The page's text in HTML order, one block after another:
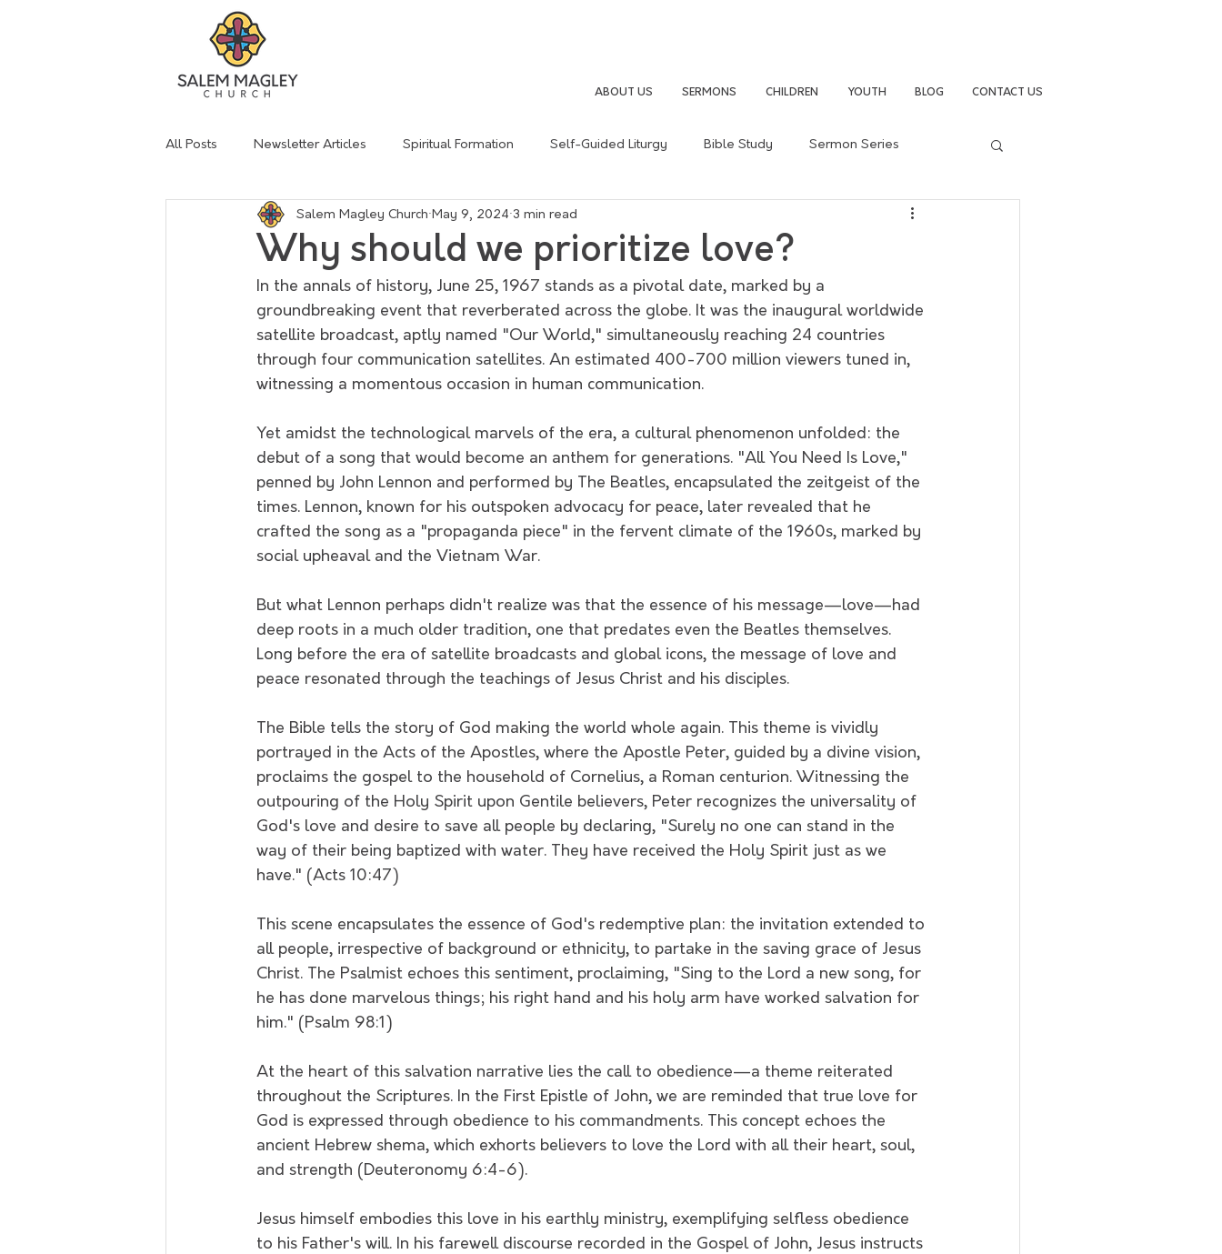
ABOUT US SERMONS CHILDREN YOUTH BLOG CONTACT US
All Posts Newsletter Articles Spiritual Formation Self-Guided Liturgy Bible Study Sermon Series
sermon summary Lent Sermon Summary Following Jesus
Why should we prioritize love?
Salem Magley Church May 9, 2024 3 min read
In the annals of history, June 25, 1967 stands as a pivotal date, marked by a
groundbreaking event that reverberated across the globe. It was the inaugural worldwide
satellite broadcast, aptly named "Our World," simultaneously reaching 24 countries
through four communication satellites. An estimated 400-700 million viewers tuned in,
witnessing a momentous occasion in human communication.
Yet amidst the technological marvels of the era, a cultural phenomenon unfolded: the
debut of a song that would become an anthem for generations. "All You Need Is Love,"
penned by John Lennon and performed by The Beatles, encapsulated the zeitgeist of the
times. Lennon, known for his outspoken advocacy for peace, later revealed that he
crafted the song as a "propaganda piece" in the fervent climate of the 1960s, marked by
social upheaval and the Vietnam War.
But what Lennon perhaps didn't realize was that the essence of his message—love—had
deep roots in a much older tradition, one that predates even the Beatles themselves.
Long before the era of satellite broadcasts and global icons, the message of love and
peace resonated through the teachings of Jesus Christ and his disciples.
The Bible tells the story of God making the world whole again. This theme is vividly
portrayed in the Acts of the Apostles, where the Apostle Peter, guided by a divine vision,
proclaims the gospel to the household of Cornelius, a Roman centurion. Witnessing the
outpouring of the Holy Spirit upon Gentile believers, Peter recognizes the universality of
God's love and desire to save all people by declaring, "Surely no one can stand in the
way of their being baptized with water. They have received the Holy Spirit just as we
have." (Acts 10:47)
This scene encapsulates the essence of God's redemptive plan: the invitation extended to
all people, irrespective of background or ethnicity, to partake in the saving grace of Jesus
Christ. The Psalmist echoes this sentiment, proclaiming, "Sing to the Lord a new song, for
he has done marvelous things; his right hand and his holy arm have worked salvation for
him." (Psalm 98:1)
At the heart of this salvation narrative lies the call to obedience—a theme reiterated
throughout the Scriptures. In the First Epistle of John, we are reminded that true love for
God is expressed through obedience to his commandments. This concept echoes the
ancient Hebrew shema, which exhorts believers to love the Lord with all their heart, soul,
and strength (Deuteronomy 6:4-6).
Jesus himself embodies this love in his earthly ministry, exemplifying selfless obedience
to his Father's will. In his farewell discourse recorded in the Gospel of John, Jesus instructs